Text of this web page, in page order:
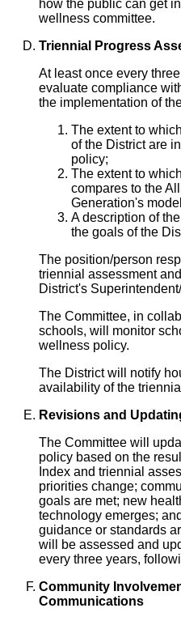
how the public can get
wellness committee.
Triennial Progress
At least once every
evaluate compliance
the implementation of
The extent to
of the District are
policy;
The extent to
compares to the
Generation's
A description of
the goals of the
The position/person
triennial assessment
District's
The Committee, in
schools, will monitor
wellness policy.
The District will notify
availability of the
Revisions and
The Committee will
policy based on the
Index and triennial
priorities change;
goals are met; new
technology emerges;
guidance or standards
will be assessed and
every three years,
Community
Communications